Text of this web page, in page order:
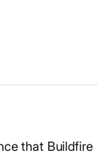
that Buildfire